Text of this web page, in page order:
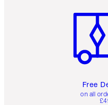
Free
on all